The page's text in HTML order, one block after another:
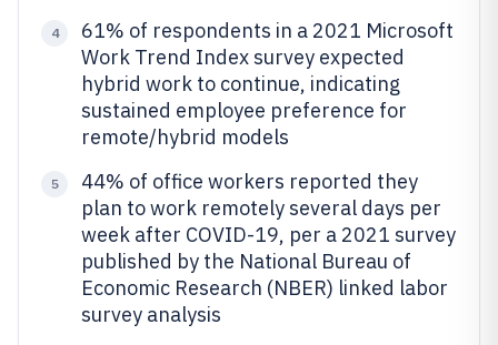
4
61% of respondents in a 2021 Microsoft
Work Trend Index survey expected
hybrid work to continue, indicating
sustained employee preference for
remote/hybrid models
5
44% of office workers reported they
plan to work remotely several days per
week after COVID-19, per a 2021 survey
published by the National Bureau of
Economic Research (NBER) linked labor
survey analysis